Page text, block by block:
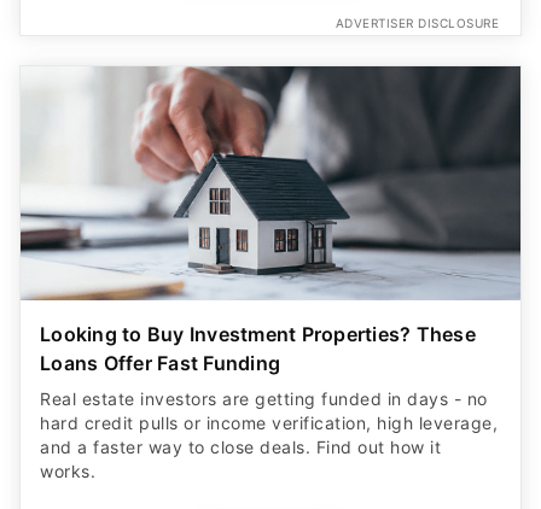
ADVERTISER DISCLOSURE
Looking to Buy Investment Properties? These
Loans Offer Fast Funding
Real estate investors are getting funded in days - no
hard credit pulls or income verification, high leverage,
and a faster way to close deals. Find out how it
works.